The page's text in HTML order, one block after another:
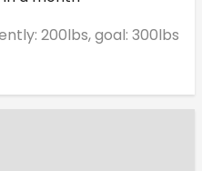
200lbs, goal: 300lbs